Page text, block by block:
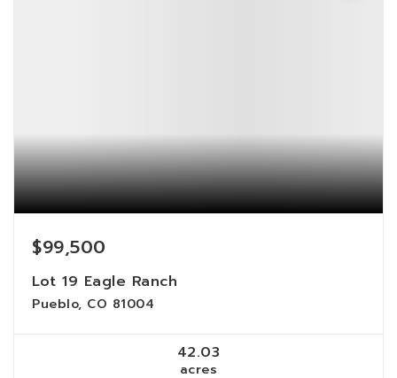
$99,500
Lot 19 Eagle Ranch
Pueblo, CO 81004
42.03
acres